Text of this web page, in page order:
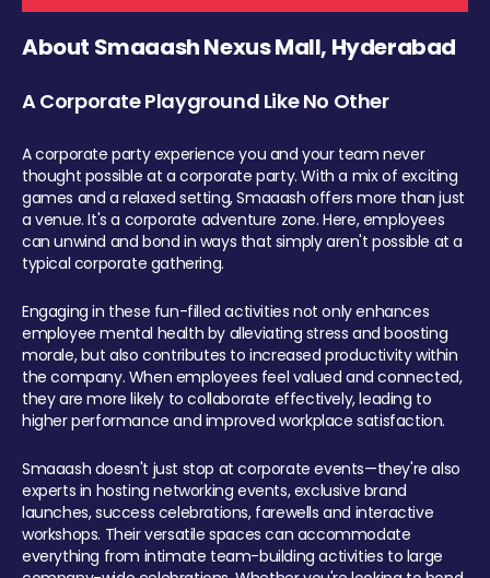
About Smaaash Nexus Mall, Hyderabad
A Corporate Playground Like No Other
A corporate party experience you and your team never
thought possible at a corporate party. With a mix of exciting
games and a relaxed setting, Smaaash offers more than just
a venue. It's a corporate adventure zone. Here, employees
can unwind and bond in ways that simply aren't possible at a
typical corporate gathering.
Engaging in these fun-filled activities not only enhances
employee mental health by alleviating stress and boosting
morale, but also contributes to increased productivity within
the company. When employees feel valued and connected,
they are more likely to collaborate effectively, leading to
higher performance and improved workplace satisfaction.
Smaaash doesn't just stop at corporate events—they're also
experts in hosting networking events, exclusive brand
launches, success celebrations, farewells and interactive
workshops. Their versatile spaces can accommodate
everything from intimate team-building activities to large